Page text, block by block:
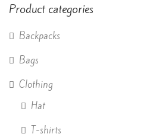
Product categories
Backpacks
Bags
Clothing
Hat
T-shirts